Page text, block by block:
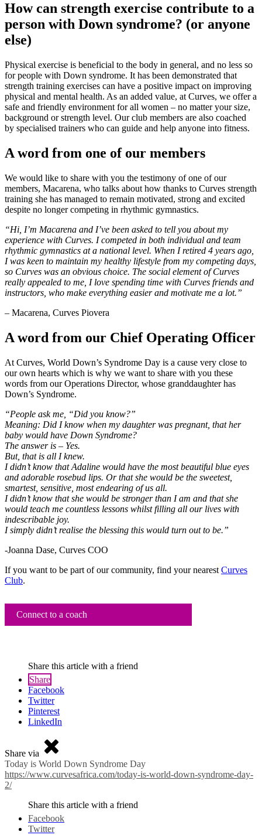
How can strength exercise contribute to a
person with Down syndrome? (or anyone
else)
Physical exercise is beneficial to the body in general, and no less so
for people with Down syndrome. It has been demonstrated that
strength training exercises can have a positive impact on improving
physical and mental health. As an added value, at Curves, we offer a
safe and friendly environment for all women – no matter your size,
background or strength level. Our club members are also coached
by specialised trainers who can guide and help anyone into fitness.
A word from one of our members
We would like to share with you the testimony of one of our
members, Macarena, who talks about how thanks to Curves strength
training she has managed to remain motivated, strong and excited
despite no longer competing in rhythmic gymnastics.
“Hi, I’m Macarena and I’ve been asked to tell you about my
experience with Curves. I competed in both individual and team
rhythmic gymnastics at a national level. When I retired 4 years ago,
I was keen to maintain my healthy lifestyle from my competing days,
so Curves was an obvious choice. The social element of Curves
really appealed to me, I love spending time with Curves friends and
instructors, who make everything easier and motivate me a lot.”
– Macarena, Curves Piovera
A word from our Chief Operating Officer
At Curves, World Down’s Syndrome Day is a cause very close to
our own hearts which is why we want to share with you these
words from our Operations Director, whose granddaughter has
Down’s Syndrome.
“People ask me, “Did you know?”
Meaning: Did I know when my daughter was pregnant, that her
baby would have Down Syndrome?
The answer is – Yes.
But, that is all I knew.
I didn’t know that Adaline would have the most beautiful blue eyes
and adorable rosebud lips. Or that she would be the sweetest,
smartest, sensitive, most endearing of us all.
I didn’t know that she would be stronger than I am and that she
would teach me countless lessons whilst filling all our lives with
indescribable joy.
I simply didn’t realise the blessing this would turn out to be.”
-Joanna Dase, Curves COO
If you want to be part of our community, find your nearest Curves
Club.
Connect to a coach
Share this article with a friend
Share
Facebook
Twitter
Pinterest
LinkedIn
Share via
Today is World Down Syndrome Day
https://www.curvesafrica.com/today-is-world-down-syndrome-day-
2/
Share this article with a friend
Facebook
Twitter